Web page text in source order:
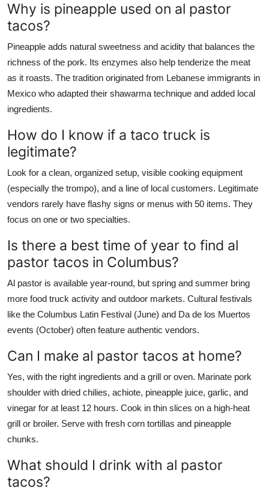
Why is pineapple used on al pastor
tacos?
Pineapple adds natural sweetness and acidity that balances the
richness of the pork. Its enzymes also help tenderize the meat
as it roasts. The tradition originated from Lebanese immigrants in
Mexico who adapted their shawarma technique and added local
ingredients.
How do I know if a taco truck is
legitimate?
Look for a clean, organized setup, visible cooking equipment
(especially the trompo), and a line of local customers. Legitimate
vendors rarely have flashy signs or menus with 50 items. They
focus on one or two specialties.
Is there a best time of year to find al
pastor tacos in Columbus?
Al pastor is available year-round, but spring and summer bring
more food truck activity and outdoor markets. Cultural festivals
like the Columbus Latin Festival (June) and Da de los Muertos
events (October) often feature authentic vendors.
Can I make al pastor tacos at home?
Yes, with the right ingredients and a grill or oven. Marinate pork
shoulder with dried chilies, achiote, pineapple juice, garlic, and
vinegar for at least 12 hours. Cook in thin slices on a high-heat
grill or broiler. Serve with fresh corn tortillas and pineapple
chunks.
What should I drink with al pastor
tacos?